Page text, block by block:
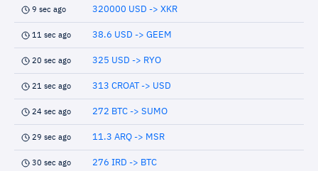
9 sec ago 320000 USD -> XKR
11 sec ago 38.6 USD -> GEEM
20 sec ago 325 USD -> RYO
21 sec ago 313 CROAT -> USD
24 sec ago 272 BTC -> SUMO
29 sec ago 11.3 ARQ -> MSR
30 sec ago 276 IRD -> BTC